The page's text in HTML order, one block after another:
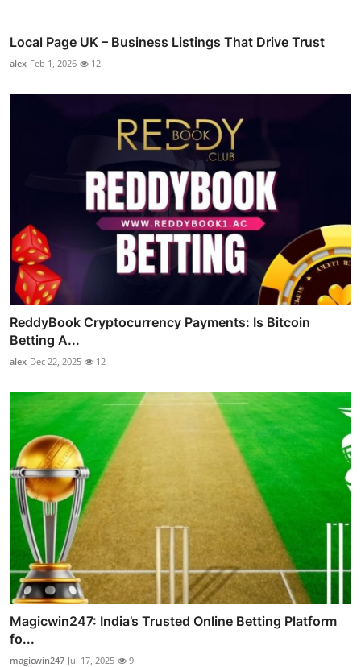
Local Page UK – Business Listings That Drive Trust
alex Feb 1, 2026 12
ReddyBook Cryptocurrency Payments: Is Bitcoin
Betting A...
alex Dec 22, 2025 12
Magicwin247: India’s Trusted Online Betting Platform
fo...
magicwin247 Jul 17, 2025 9